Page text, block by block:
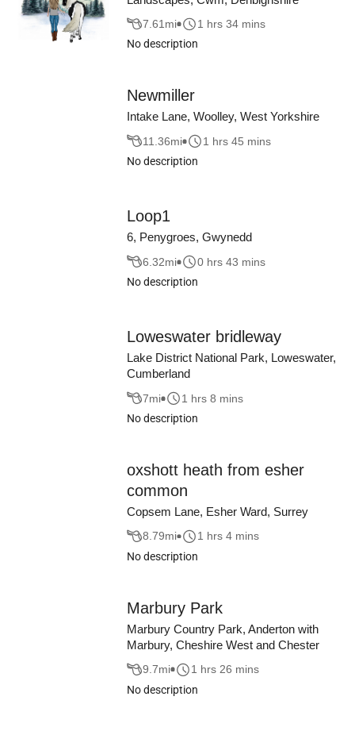
7.61 mi
1 hrs 34 mins
No description
Newmiller
Intake Lane, Woolley, West Yorkshire
11.36mi
1 hrs 45 mins
No description
Loop1
6, Penygroes, Gwynedd
6.32mi
0 hrs 43 mins
No description
Loweswater bridleway
Lake District National Park, Loweswater,
Cumberland
7mi
1 hrs 8 mins
No description
oxshott heath from esher
common
Copsem Lane, Esher Ward, Surrey
8.79mi
1 hrs 4 mins
No description
Marbury Park
Marbury Country Park, Anderton with
Marbury, Cheshire West and Chester
9.7mi
1 hrs 26 mins
No description